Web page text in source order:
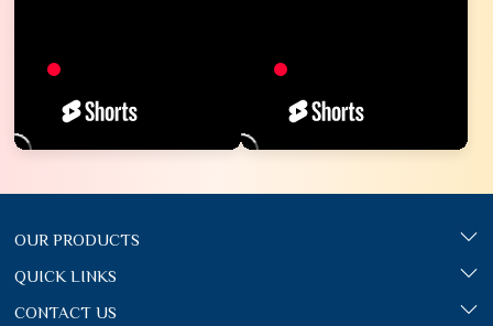
OUR PRODUCTS
QUICK LINKS
CONTACT US